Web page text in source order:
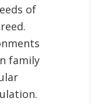
of
family